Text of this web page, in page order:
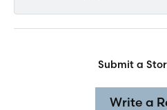
Submit a
Write a